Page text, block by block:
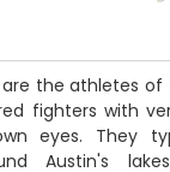
the athletes
fighters with
eyes. They
Austin's